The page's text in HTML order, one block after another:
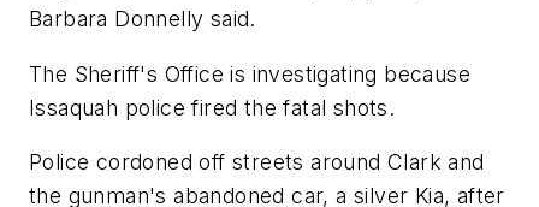
Barbara Donnelly said.
The Sheriff's Office is investigating because
Issaquah police fired the fatal shots.
Police cordoned off streets around Clark and
the gunman's abandoned car, a silver Kia, after